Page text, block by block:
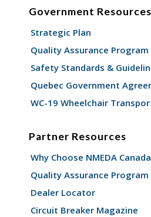
Government Resources
Strategic Plan
Quality Assurance Program
Safety Standards &
Quebec Government
WC-19 Wheelchair
Partner Resources
Why Choose NMEDA
Quality Assurance Program
Dealer Locator
Circuit Breaker Magazine